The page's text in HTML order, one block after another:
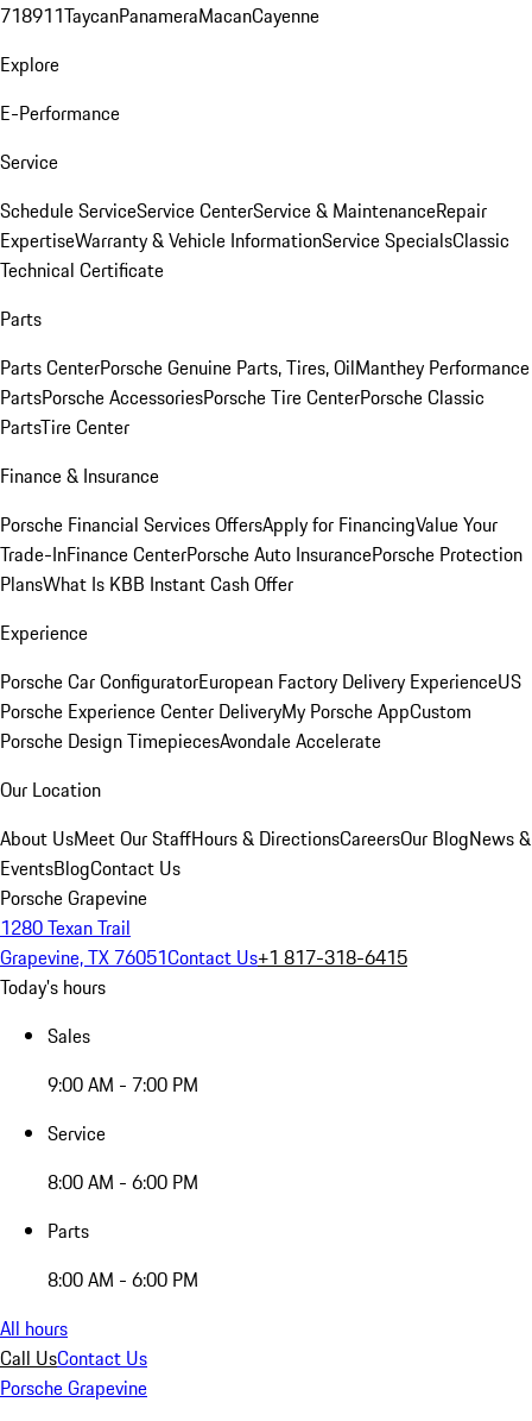
718911TaycanPanameraMacanCayenne
Explore
E-Performance
Service
Schedule ServiceService CenterService & MaintenanceRepair
ExpertiseWarranty & Vehicle InformationService SpecialsClassic
Technical Certificate
Parts
Parts CenterPorsche Genuine Parts, Tires, OilManthey Performance
PartsPorsche AccessoriesPorsche Tire CenterPorsche Classic
PartsTire Center
Finance & Insurance
Porsche Financial Services OffersApply for FinancingValue Your
Trade-InFinance CenterPorsche Auto InsurancePorsche Protection
PlansWhat Is KBB Instant Cash Offer
Experience
Porsche Car ConfiguratorEuropean Factory Delivery ExperienceUS
Porsche Experience Center DeliveryMy Porsche AppCustom
Porsche Design TimepiecesAvondale Accelerate
Our Location
About UsMeet Our StaffHours & DirectionsCareersOur BlogNews &
EventsBlogContact Us
Porsche Grapevine
1280 Texan Trail
Grapevine, TX 76051Contact Us+1 817-318-6415
Today's hours
Sales
9:00 AM - 7:00 PM
Service
8:00 AM - 6:00 PM
Parts
8:00 AM - 6:00 PM
All hours
Call UsContact Us
Porsche Grapevine